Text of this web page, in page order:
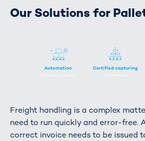
Our Solutions for
Freight handling is a complex
need to run quickly and error-free.
correct invoice needs to be issued